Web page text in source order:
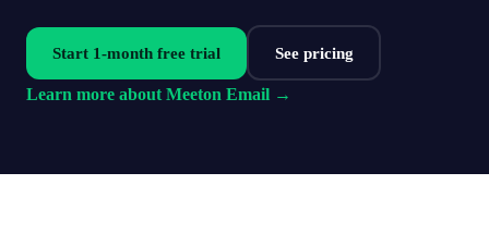
Start 1-month free trial See pricing
Learn more about Meeton Email →